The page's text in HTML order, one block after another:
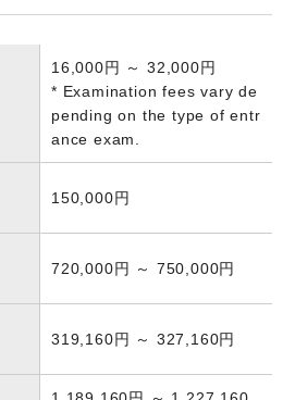
16,000円 ～ 32,000円
* Examination fees vary de
pending on the type of entr
ance exam.
150,000円
720,000円 ～ 750,000円
319,160円 ～ 327,160円